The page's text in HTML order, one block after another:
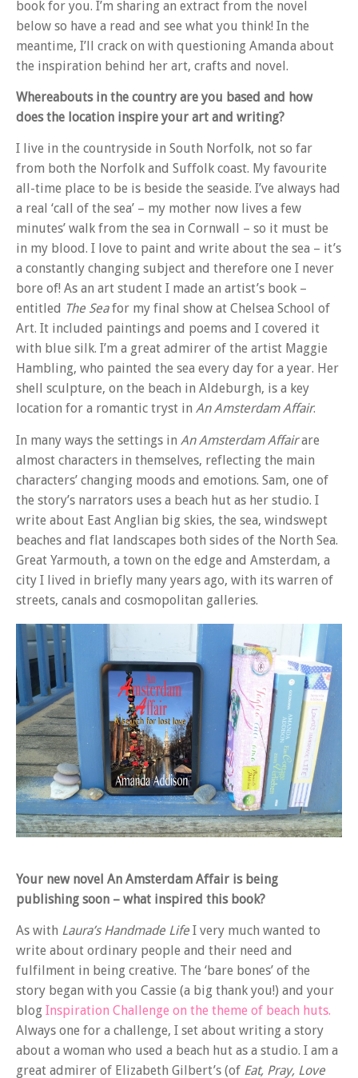
book for you. I’m sharing an extract from the novel
below so have a read and see what you think! In the
meantime, I’ll crack on with questioning Amanda about
the inspiration behind her art, crafts and novel.
Whereabouts in the country are you based and how
does the location inspire your art and writing?
I live in the countryside in South Norfolk, not so far
from both the Norfolk and Suffolk coast. My favourite
all-time place to be is beside the seaside. I’ve always had
a real ‘call of the sea’ – my mother now lives a few
minutes’ walk from the sea in Cornwall – so it must be
in my blood. I love to paint and write about the sea – it’s
a constantly changing subject and therefore one I never
bore of! As an art student I made an artist’s book –
entitled The Seafor my final show at Chelsea School of
Art. It included paintings and poems and I covered it
with blue silk. I’m a great admirer of the artist Maggie
Hambling, who painted the sea every day for a year. Her
shell sculpture, on the beach in Aldeburgh, is a key
location for a romantic tryst in An Amsterdam Affair.
In many ways the settings in An Amsterdam Affairare
almost characters in themselves, reflecting the main
characters’ changing moods and emotions. Sam, one of
the story’s narrators uses a beach hut as her studio. I
write about East Anglian big skies, the sea, windswept
beaches and flat landscapes both sides of the North Sea.
Great Yarmouth, a town on the edge and Amsterdam, a
city I lived in briefly many years ago, with its warren of
streets, canals and cosmopolitan galleries.
Your new novel An Amsterdam Affair is being
publishing soon – what inspired this book?
As with Laura’s Handmade Life I very much wanted to
write about ordinary people and their need and
fulfilment in being creative. The ‘bare bones’ of the
story began with you Cassie (a big thank you!) and your
blog Inspiration Challenge on the theme of beach huts.
Always one for a challenge, I set about writing a story
about a woman who used a beach hut as a studio. I am a
great admirer of Elizabeth Gilbert’s (of Eat, Pray, Love